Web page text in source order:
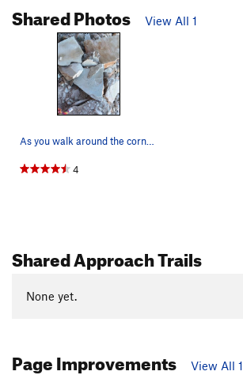
Shared Photos View All 1
4
Shared Approach Trails
None yet.
Page Improvements
View All 1